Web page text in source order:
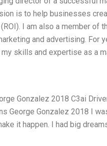
is to help businesses
I am also a member of
and advertising. For
skills and expertise as a
Gonzalez 2018 C3ai
George Gonzalez 2018 I
it happen. I had big